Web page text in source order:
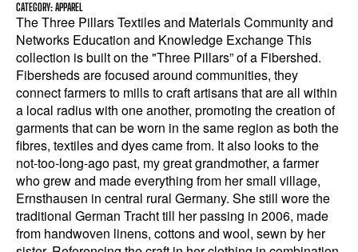
CATEGORY: APPAREL
The Three Pillars Textiles and Materials Community and
Networks Education and Knowledge Exchange This
collection is built on the "Three Pillars” of a Fibershed.
Fibersheds are focused around communities, they
connect farmers to mills to craft artisans that are all within
a local radius with one another, promoting the creation of
garments that can be worn in the same region as both the
fibres, textiles and dyes came from. It also looks to the
not-too-long-ago past, my great grandmother, a farmer
who grew and made everything from her small village,
Ernsthausen in central rural Germany. She still wore the
traditional German Tracht till her passing in 2006, made
from handwoven linens, cottons and wool, sewn by her